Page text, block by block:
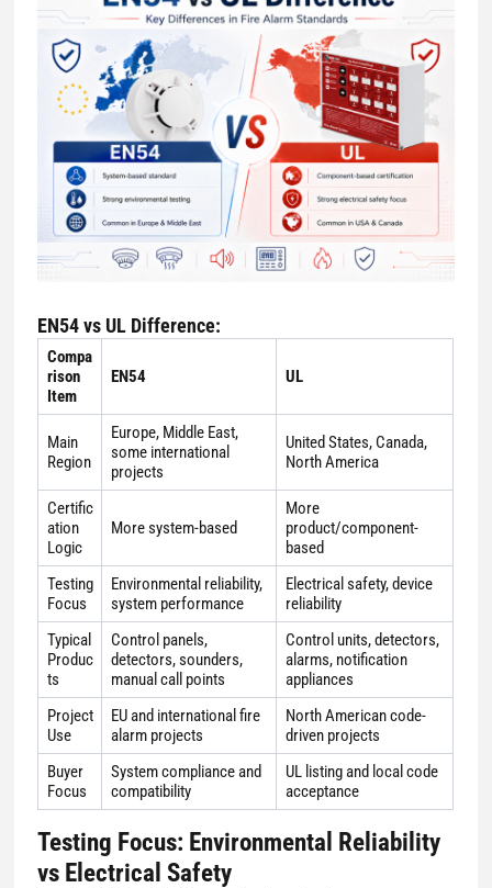
EN54 vs UL Difference:
Compa
rison
Item
EN54 UL
Main
Region
Europe, Middle East,
some international
projects
United States, Canada,
North America
Certific
ation
Logic
More system-based
More
product/component-
based
Testing
Focus
Environmental reliability,
system performance
Electrical safety, device
reliability
Typical
Produc
ts
Control panels,
detectors, sounders,
manual call points
Control units, detectors,
alarms, notification
appliances
Project
Use
EU and international fire
alarm projects
North American code-
driven projects
Buyer
Focus
System compliance and
compatibility
UL listing and local code
acceptance
Testing Focus: Environmental Reliability
vs Electrical Safety